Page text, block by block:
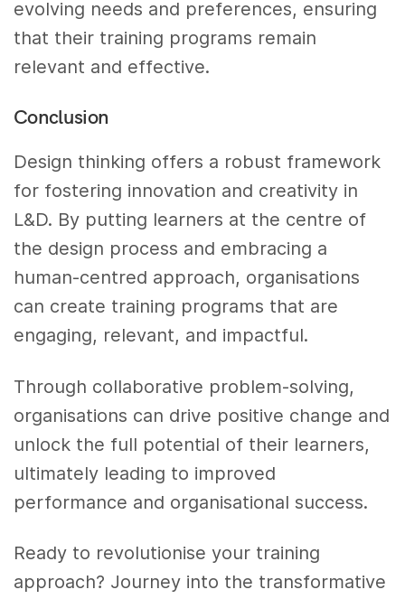
evolving needs and preferences, ensuring
that their training programs remain
relevant and effective.
Conclusion
Design thinking offers a robust framework
for fostering innovation and creativity in
L&D. By putting learners at the centre of
the design process and embracing a
human-centred approach, organisations
can create training programs that are
engaging, relevant, and impactful.
Through collaborative problem-solving,
organisations can drive positive change and
unlock the full potential of their learners,
ultimately leading to improved
performance and organisational success.
Ready to revolutionise your training
approach? Journey into the transformative